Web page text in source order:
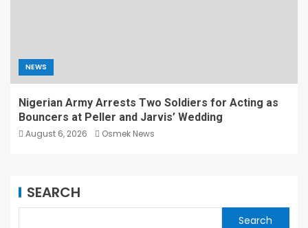
NEWS
Nigerian Army Arrests Two Soldiers for Acting as
Bouncers at Peller and Jarvis’ Wedding
August 6, 2026 Osmek News
SEARCH
Search